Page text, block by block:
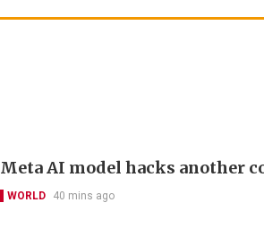
Meta AI model hacks another
WORLD 40 mins ago